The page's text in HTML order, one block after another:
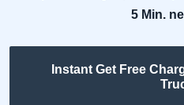
5 Min.
Instant Get Free